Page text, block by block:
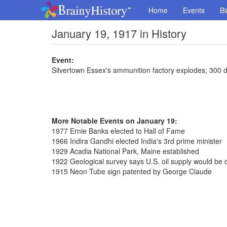
Home Events
January 19, 1917 in History
Event:
Silvertown Essex's ammunition factory explodes; 300
More Notable Events on January 19:
1977 Ernie Banks elected to Hall of Fame
1966 Indira Gandhi elected India's 3rd prime minister
1929 Acadia National Park, Maine established
1922 Geological survey says U.S. oil supply would be
1915 Neon Tube sign patented by George Claude